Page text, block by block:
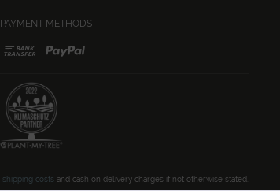
PAYMENT METHODS
shipping costs and cash on delivery charges if not otherwise stated.